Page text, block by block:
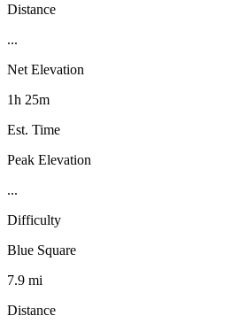
Distance
...
Net Elevation
1h 25m
Est. Time
Peak Elevation
...
Difficulty
Blue Square
7.9 mi
Distance